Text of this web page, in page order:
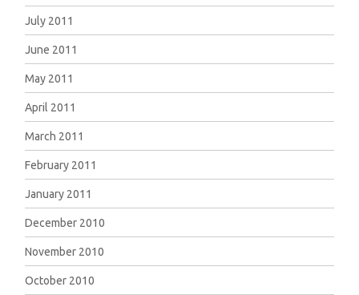
July 2011
June 2011
May 2011
April 2011
March 2011
February 2011
January 2011
December 2010
November 2010
October 2010